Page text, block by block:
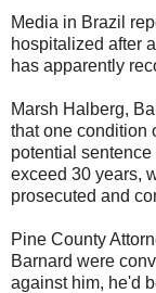
Media in Brazil
hospitalized after
has apparently
Marsh Halberg,
that one condition
potential
exceed 30 years,
prosecuted and
Pine County
Barnard were
against him, he'd